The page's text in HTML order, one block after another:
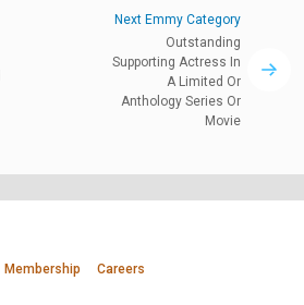
Next Emmy Category
Outstanding
Supporting Actress In
A Limited Or
Anthology Series Or
Movie
Membership Careers